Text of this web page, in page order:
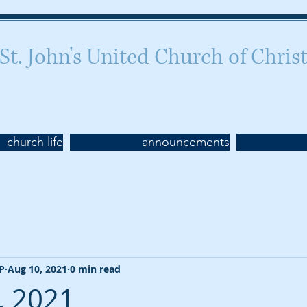
St. John's United Church of Christ
church life announcements
2021
Aug 10, 2021 0 min read